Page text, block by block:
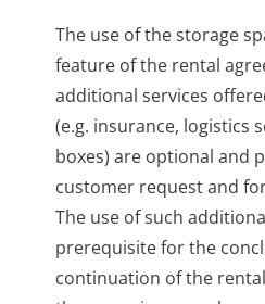
The use of the storage
feature of the rental
additional services
(e.g. insurance, logistics
boxes) are optional and
customer request and
The use of such
prerequisite for the
continuation of the